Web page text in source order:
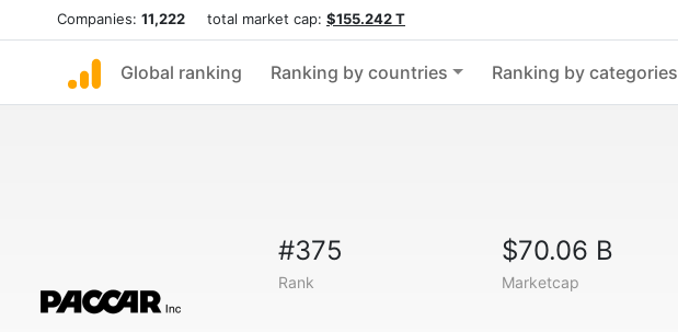
Companies: 11,222 total market cap: $155.242 T
Global ranking Ranking by countries Ranking by categories
#375
Rank
$70.06 B
Marketcap